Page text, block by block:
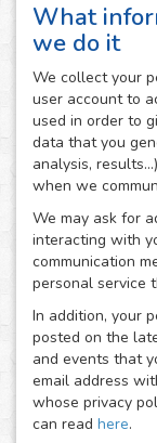
What
we do it
We collect your
user account to
used in order to
data that you
analysis,
when we
We may ask for
interacting with
communication
personal service
In addition, your
posted on the
and events that
email address
whose privacy
can read here.